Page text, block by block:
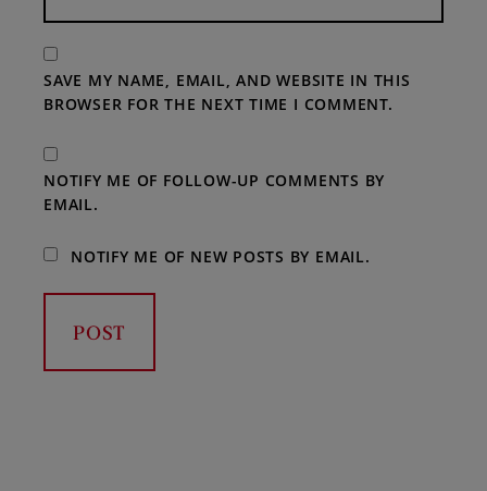
SAVE MY NAME, EMAIL, AND WEBSITE IN THIS
BROWSER FOR THE NEXT TIME I COMMENT.
NOTIFY ME OF FOLLOW-UP COMMENTS BY
EMAIL.
NOTIFY ME OF NEW POSTS BY EMAIL.